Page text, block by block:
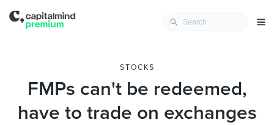
STOCKS
FMPs can't be redeemed,
have to trade on exchanges